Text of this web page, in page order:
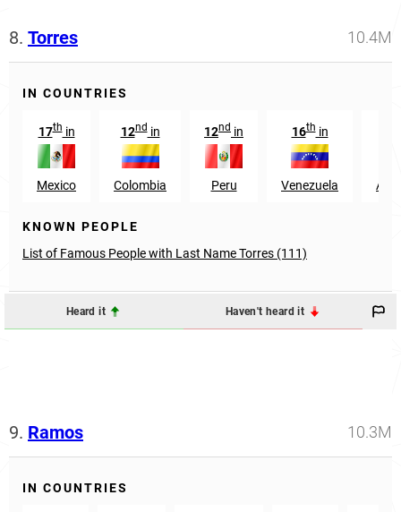
8. Torres 10.4M
IN COUNTRIES
17thin
Mexico
12ndin
Colombia
12nd in
Peru
16thin
Venezuela
KNOWN PEOPLE
List of Famous People with Last Name Torres (111)
Heard it Haven't heard it
9. Ramos 10.3M
IN COUNTRIES